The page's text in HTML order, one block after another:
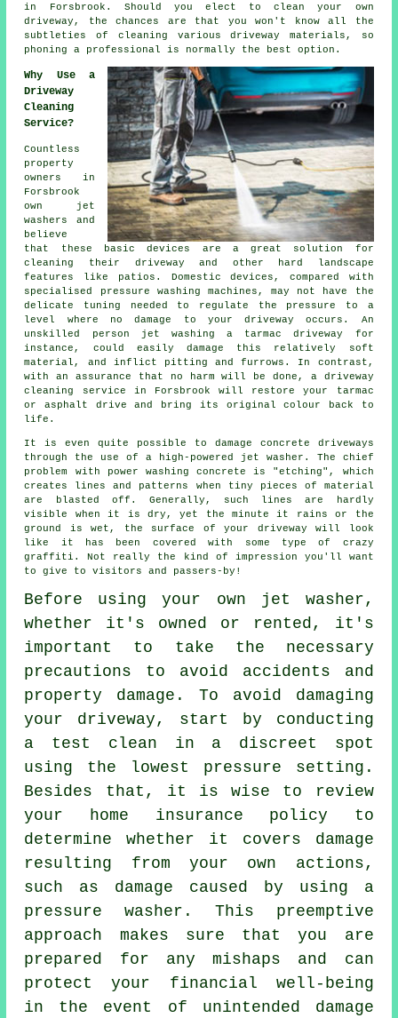
in Forsbrook. Should you elect to clean your own
driveway, the chances are that you won't know all the
subtleties of cleaning various driveway materials, so
phoning a professional is normally the best option.
Why Use a
Driveway
Cleaning
Service?
Countless
property
owners in
Forsbrook
own jet
washers and
believe
that these basic devices are a great solution for
cleaning their driveway and other hard landscape
features like patios. Domestic devices, compared with
specialised pressure washing machines, may not have the
delicate tuning needed to regulate the pressure to a
level where no damage to your driveway occurs. An
unskilled person jet washing a tarmac driveway for
instance, could easily damage this relatively soft
material, and inflict pitting and furrows. In contrast,
with an assurance that no harm will be done, a driveway
cleaning
service in Forsbrook will restore your tarmac
or asphalt drive and bring its original colour back to
life.
It is even quite possible to damage concrete driveways
through the use of a high-powered jet washer. The chief
problem with power washing concrete is "etching", which
creates lines and patterns when tiny pieces of material
are blasted off. Generally, such lines are hardly
visible when it is dry, yet the minute it rains or the
ground is wet, the surface of your driveway will look
like it has been covered with some type of crazy
graffiti. Not really the kind of impression you'll want
to give to visitors and passers-by!
Before using your own jet washer,
whether it's owned or rented, it's
important to take the necessary
precautions to avoid accidents and
property damage. To avoid damaging
your driveway, start by conducting
a test clean in a discreet spot
using the lowest pressure setting.
Besides that, it is wise to review
your home insurance policy to
determine whether it covers damage
resulting from your own actions,
such as damage caused by using a
pressure washer. This preemptive
approach makes sure that you are
prepared for any mishaps and can
protect your financial well-being
in the event of unintended damage